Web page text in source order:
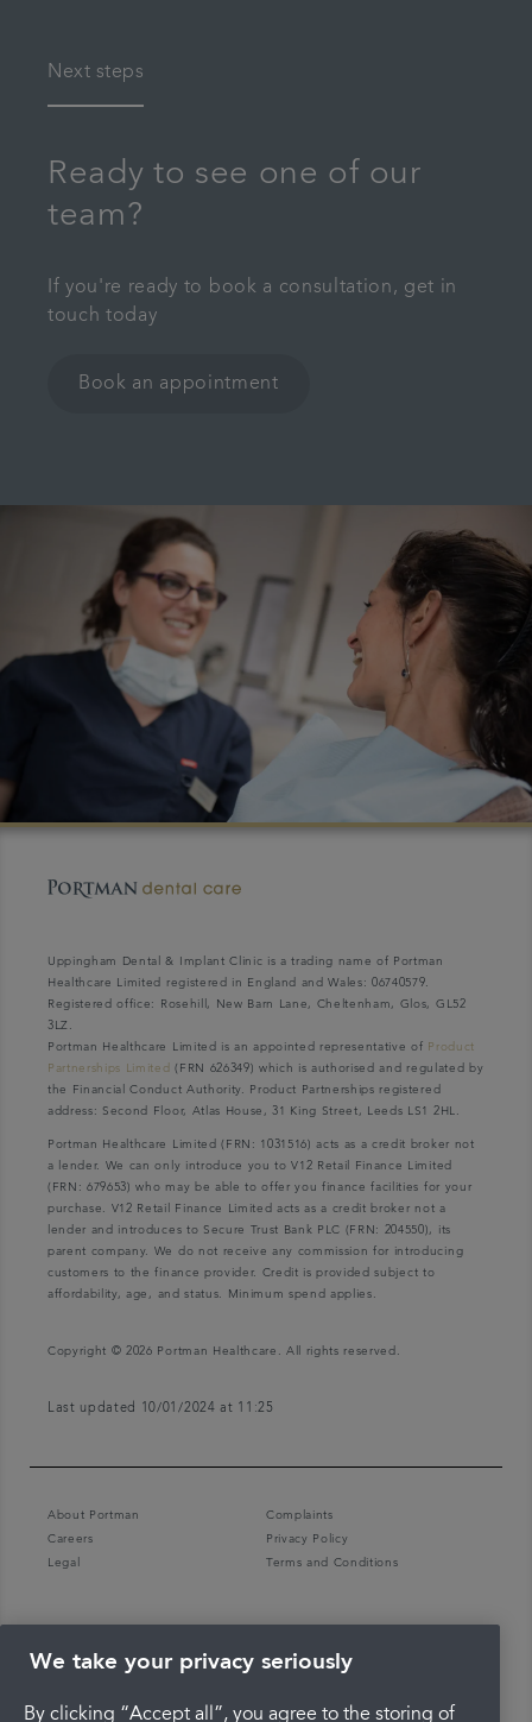
Next steps
Ready to see one of our
team?
If you're ready to book a consultation, get in
touch today
Book an appointment
Uppingham Dental & Implant Clinic is a trading name of Portman
Healthcare Limited registered in England and Wales: 06740579.
Registered office: Rosehill, New Barn Lane, Cheltenham, Glos, GL52
3LZ.
Portman Healthcare Limited is an appointed representative of Product
Partnerships Limited (FRN 626349) which is authorised and regulated by
the Financial Conduct Authority. Product Partnerships registered
address: Second Floor, Atlas House, 31 King Street, Leeds LS1 2HL.
Portman Healthcare Limited (FRN: 1031516) acts as a credit broker not
a lender. We can only introduce you to V12 Retail Finance Limited
(FRN: 679653) who may be able to offer you finance facilities for your
purchase. V12 Retail Finance Limited acts as a credit broker not a
lender and introduces to Secure Trust Bank PLC (FRN: 204550), its
parent company. We do not receive any commission for introducing
customers to the finance provider. Credit is provided subject to
affordability, age, and status. Minimum spend applies.
Copyright © 2026 Portman Healthcare. All rights reserved.
Last updated 10/01/2024 at 11:25
About Portman
Complaints
Careers
Privacy Policy
Legal
Terms and Conditions
We take your privacy seriously
By clicking “Accept all”, you agree to the storing of